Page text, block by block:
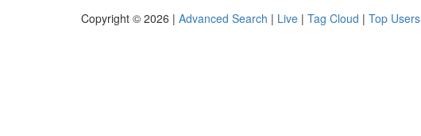
Copyright © 2026 | Advanced Search | Live | Tag Cloud | Top Users